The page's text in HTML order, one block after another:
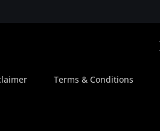
Terms & Conditions